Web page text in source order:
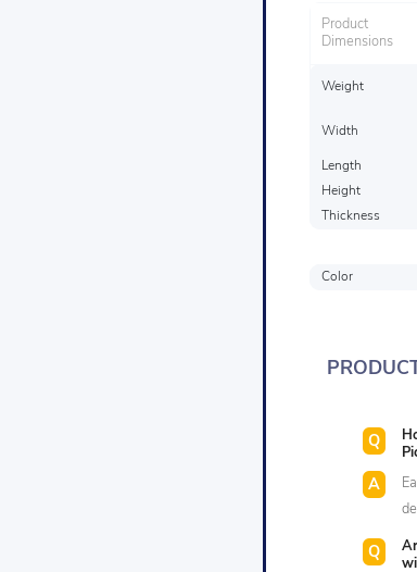
Product
Dimensions
Weight
Width
Length
Height
Thickness
Color